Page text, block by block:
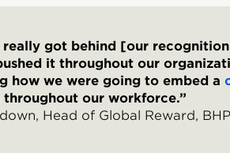
really got behind [our
it throughout our
how we were going to embed a
throughout our workforce.”
Head of Global Reward, BHP